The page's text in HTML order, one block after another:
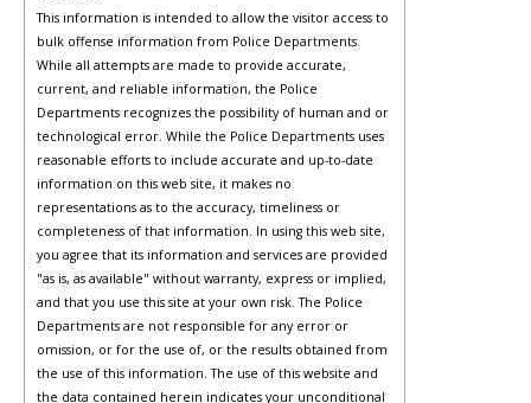
This information is intended to allow the visitor access to
bulk offense information from Police Departments.
While all attempts are made to provide accurate,
current, and reliable information, the Police
Departments recognizes the possibility of human and or
technological error. While the Police Departments uses
reasonable efforts to include accurate and up-to-date
information on this web site, it makes no
representations as to the accuracy, timeliness or
completeness of that information. In using this web site,
you agree that its information and services are provided
"as is, as available" without warranty, express or implied,
and that you use this site at your own risk. The Police
Departments are not responsible for any error or
omission, or for the use of, or the results obtained from
the use of this information. The use of this website and
the data contained herein indicates your unconditional